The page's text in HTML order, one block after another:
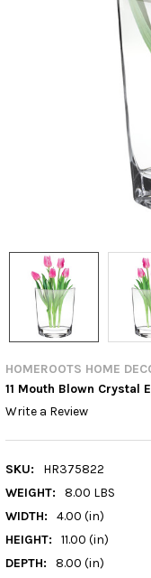
HOMEROOTS HOME
11 Mouth Blown Crystal
Write a Review
SKU:
HR375822
WEIGHT:
8.00 LBS
WIDTH:
4.00 (in)
HEIGHT:
11.00 (in)
DEPTH:
8.00 (in)